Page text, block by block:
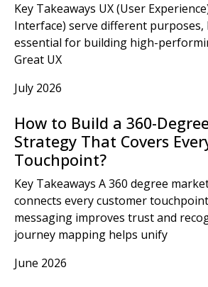
Key Takeaways UX (User
Interface) serve different
essential for building high-
Great UX
July 2026
How to Build a 360-
Strategy That Covers
Touchpoint?
Key Takeaways A 360 degree
connects every customer
messaging improves trust and
journey mapping helps unify
June 2026